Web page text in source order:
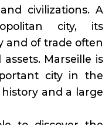
civilizations. A
city, its
and of trade often
Marseille is
city in the
and a large